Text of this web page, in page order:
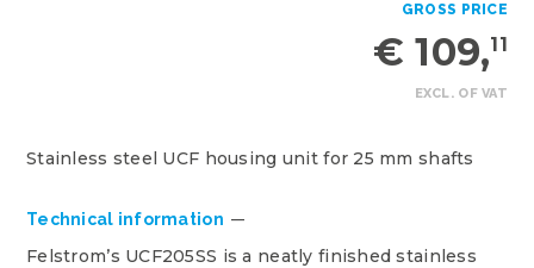
GROSS PRICE
EXCL. OF VAT
€ 109,11
Stainless steel UCF housing unit for 25 mm shafts
Technical information
Felstrom’s UCF205SS is a neatly finished stainless